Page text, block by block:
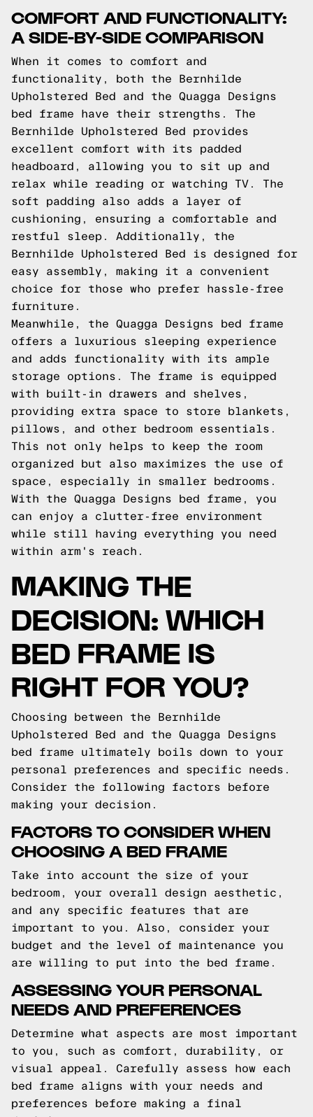
COMFORT AND FUNCTIONALITY:
A SIDE-BY-SIDE COMPARISON
When it comes to comfort and
functionality, both the Bernhilde
Upholstered Bed and the Quagga Designs
bed frame have their strengths. The
Bernhilde Upholstered Bed provides
excellent comfort with its padded
headboard, allowing you to sit up and
relax while reading or watching TV. The
soft padding also adds a layer of
cushioning, ensuring a comfortable and
restful sleep. Additionally, the
Bernhilde Upholstered Bed is designed for
easy assembly, making it a convenient
choice for those who prefer hassle-free
furniture.
Meanwhile, the Quagga Designs bed frame
offers a luxurious sleeping experience
and adds functionality with its ample
storage options. The frame is equipped
with built-in drawers and shelves,
providing extra space to store blankets,
pillows, and other bedroom essentials.
This not only helps to keep the room
organized but also maximizes the use of
space, especially in smaller bedrooms.
With the Quagga Designs bed frame, you
can enjoy a clutter-free environment
while still having everything you need
within arm's reach.
MAKING THE
DECISION: WHICH
BED FRAME IS
RIGHT FOR YOU?
Choosing between the Bernhilde
Upholstered Bed and the Quagga Designs
bed frame ultimately boils down to your
personal preferences and specific needs.
Consider the following factors before
making your decision.
FACTORS TO CONSIDER WHEN
CHOOSING A BED FRAME
Take into account the size of your
bedroom, your overall design aesthetic,
and any specific features that are
important to you. Also, consider your
budget and the level of maintenance you
are willing to put into the bed frame.
ASSESSING YOUR PERSONAL
NEEDS AND PREFERENCES
Determine what aspects are most important
to you, such as comfort, durability, or
visual appeal. Carefully assess how each
bed frame aligns with your needs and
preferences before making a final